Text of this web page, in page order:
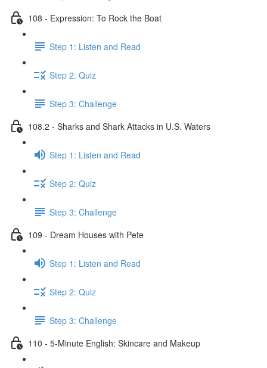
108 - Expression: To Rock the Boat
Step 1: Listen and Read
Step 2: Quiz
Step 3: Challenge
108.2 - Sharks and Shark Attacks in U.S. Waters
Step 1: Listen and Read
Step 2: Quiz
Step 3: Challenge
109 - Dream Houses with Pete
Step 1: Listen and Read
Step 2: Quiz
Step 3: Challenge
110 - 5-Minute English: Skincare and Makeup